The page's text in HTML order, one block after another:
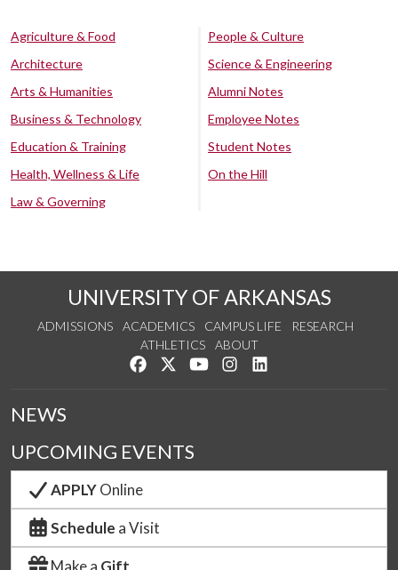
Agriculture & Food
Architecture
Arts & Humanities
Business & Technology
Education & Training
Health, Wellness & Life
Law & Governing
People & Culture
Science & Engineering
Alumni Notes
Employee Notes
Student Notes
On the Hill
UNIVERSITY OF ARKANSAS
ADMISSIONS ACADEMICS CAMPUS LIFE
RESEARCH
ATHLETICS
ABOUT
Like us on Facebook
Follow us on Twitter
Watch us on YouTube
See us on Instagram
NEWS
UPCOMING EVENTS
APPLYOnline
Schedule a Visit